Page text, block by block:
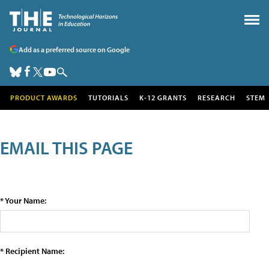
Add as a preferred source on Google
PRODUCT AWARDS TUTORIALS K-12 GRANTS RESEARCH STEM
EMAIL THIS PAGE
* Your Name:
* Recipient Name: